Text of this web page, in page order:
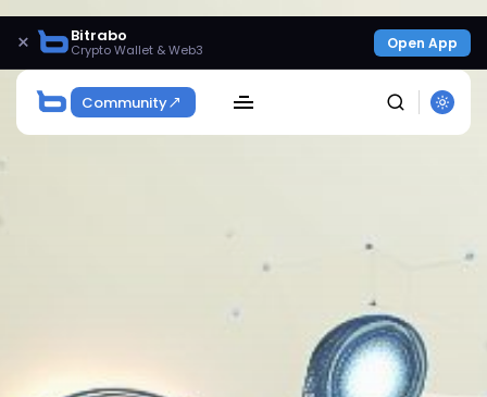
× Bitrabo
Crypto Wallet & Web3 Open App
Community